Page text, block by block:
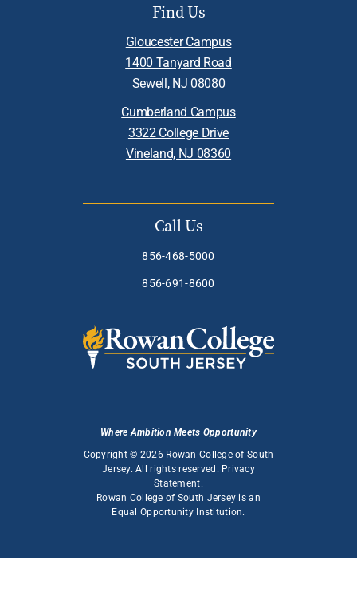
Find Us
Gloucester Campus
1400 Tanyard Road
Sewell, NJ 08080
Cumberland Campus
3322 College Drive
Vineland, NJ 08360
Call Us
856-468-5000
856-691-8600
Where Ambition Meets Opportunity
Copyright © 2026 Rowan College of South
Jersey. All rights reserved. Privacy
Statement.
Rowan College of South Jersey is an
Equal Opportunity Institution.